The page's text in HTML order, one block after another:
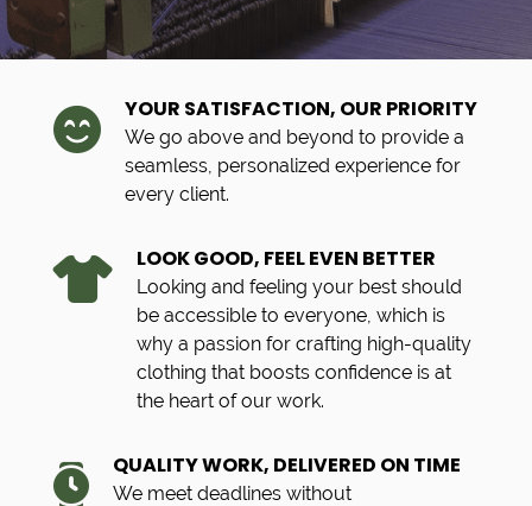
YOUR SATISFACTION, OUR PRIORITY
We go above and beyond to provide a
seamless, personalized experience for
every client.
LOOK GOOD, FEEL EVEN BETTER
Looking and feeling your best should
be accessible to everyone, which is
why a passion for crafting high-quality
clothing that boosts confidence is at
the heart of our work.
QUALITY WORK, DELIVERED ON TIME
We meet deadlines without